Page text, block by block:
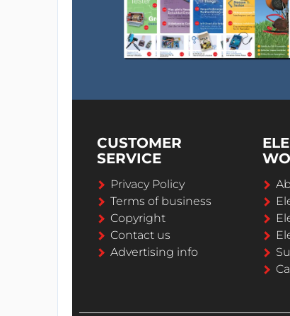
CUSTOMER
SERVICE
Privacy Policy
Terms of business
Copyright
Contact us
Advertising info